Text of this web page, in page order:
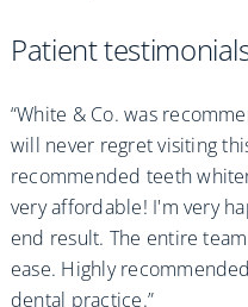
Patient
“White & Co. was
will never regret visiting
recommended teeth
very affordable! I'm very
end result. The entire
ease. Highly
dental practice.”